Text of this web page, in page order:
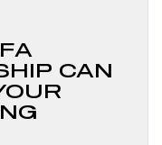
CAN